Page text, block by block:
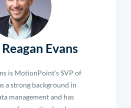
Evans
is MotionPoint’s SVP of
a strong background in
management and has